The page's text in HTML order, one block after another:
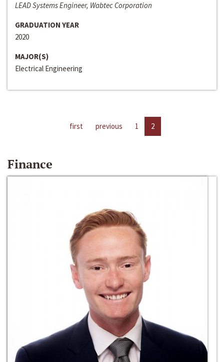
LEAD Systems Engineer, Wabtec Corporation
GRADUATION YEAR
2020
MAJOR(S)
Electrical Engineering
first previous 1 2
Finance